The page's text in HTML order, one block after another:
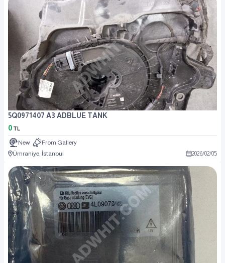
5Q0971407 A3 ADBLUE TANK
0 TL
New
From Gallery
Ümraniye, İstanbul
2026/02/05